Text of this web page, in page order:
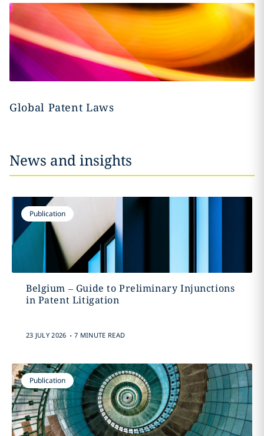
Global Patent Laws
News and insights
Publication
Belgium – Guide to Preliminary Injunctions
in Patent Litigation
23 JULY 2026 . 7 MINUTE READ
Publication